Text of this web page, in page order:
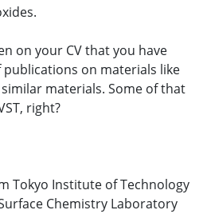
on your CV that you have
publications on materials like
materials. Some of that
right?
Tokyo Institute of Technology
Chemistry Laboratory